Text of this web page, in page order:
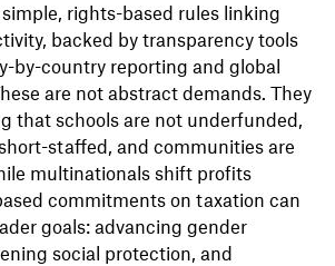
rights-based rules linking
backed by transparency tools
by-country reporting and global
are not abstract demands. They
that schools are not underfunded,
staffed, and communities are
multinationals shift profits
commitments on taxation can
goals: advancing gender
social protection, and